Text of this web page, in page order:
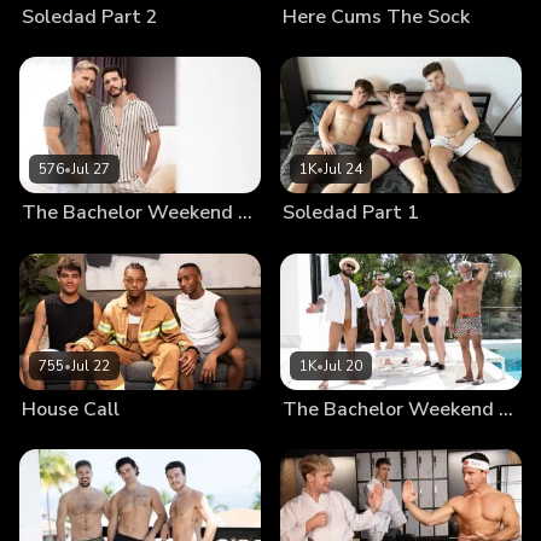
Soledad Part 2 Here Cums The Sock
576•Jul 27
The Bachelor Weekend Part 3
1K•Jul 24
Soledad Part 1
755•Jul 22
House Call
1K•Jul 20
The Bachelor Weekend Part 2